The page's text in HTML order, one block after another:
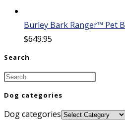
Burley Bark Ranger™ Pet
$649.95
Search
Dog categories
Dog categories